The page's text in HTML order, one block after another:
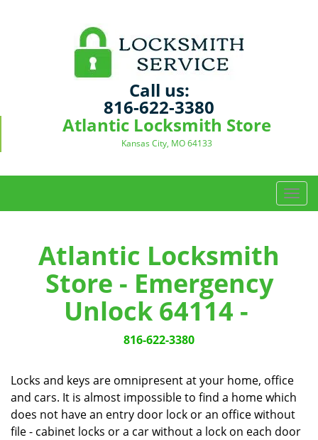
Call us:
816-622-3380
Atlantic Locksmith Store
Kansas City, MO 64133
T
o
t
i
o
n
Atlantic Locksmith
Store - Emergency
Unlock 64114 -
816-622-3380
Locks and keys are omnipresent at your home, office
and cars. It is almost impossible to find a home which
does not have an entry door lock or an office without
file - cabinet locks or a car without a lock on each door